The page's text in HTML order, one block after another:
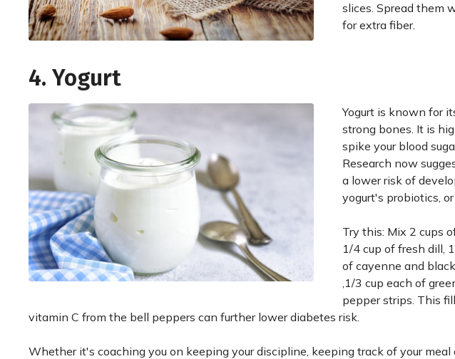
slices. Spread them
for extra fiber.
4. Yogurt
Yogurt is known for
strong bones. It is
spike your blood
Research now
a lower risk of
yogurt's probiotics,
Try this: Mix 2 cups
1/4 cup of fresh dill,
of cayenne and
‚1/3 cup each of
pepper strips. This
vitamin C from the bell peppers can further lower diabetes risk.
Whether it's coaching you on keeping your discipline, keeping track of your meal